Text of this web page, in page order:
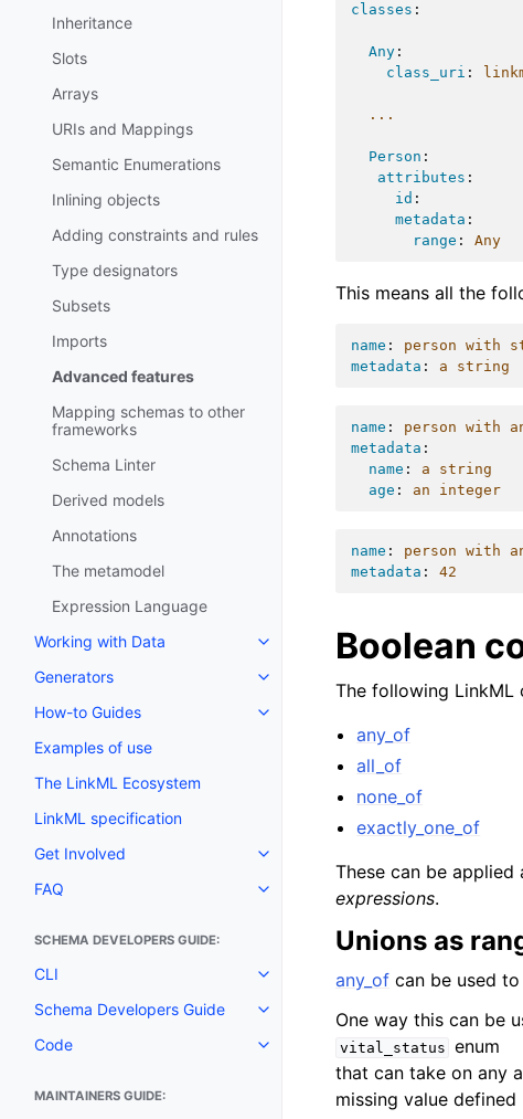
Inheritance
Slots
Arrays
URIs and Mappings
Semantic Enumerations
Inlining objects
Adding constraints and rules
Type designators
Subsets
Imports
Advanced features
Mapping schemas to other
frameworks
Schema Linter
Derived models
Annotations
The metamodel
Expression Language
Working with Data
Generators
How-to Guides
Examples of use
The LinkML Ecosystem
LinkML specification
Get Involved
FAQ
SCHEMA DEVELOPERS GUIDE:
CLI
Schema Developers Guide
Code
MAINTAINERS GUIDE:
classes :
Any :
class_uri :
...
Person :
attributes :
id :
metadata :
range : Any
This means all the
name :
person with
metadata : a string
name :
person with
metadata :
name :
a string
age : an integer
name :
person with
metadata : 42
Boolean
The following LinkML
any_of
all_of
none_of
exactly_one_of
These can be
expressions.
Unions as
any_of can be used
One way this can be
vital_status enum
that can take on any
missing value defined